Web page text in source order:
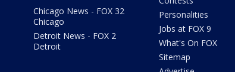
Chicago News - FOX 32
Chicago
Detroit News - FOX 2
Detroit
Personalities
Jobs at FOX 9
What's On FOX
Sitemap